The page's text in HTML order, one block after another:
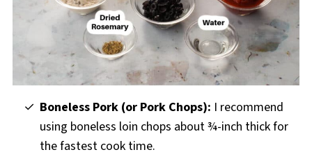
Boneless Pork (or Pork Chops): I recommend
using boneless loin chops about ¾-inch thick for
the fastest cook time.